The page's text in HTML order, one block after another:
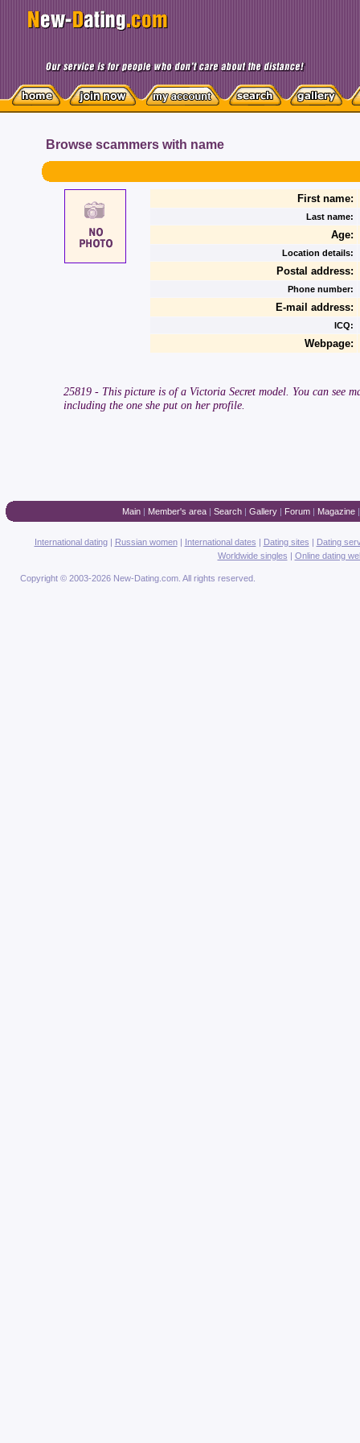
Browse scammers with name
First name:
Last name:
Age:
Location details:
Postal address:
Phone number:
E-mail address:
ICQ:
Webpage:
25819 - This picture is of a Victoria Secret model. You can see
including the one she put on her profile.
Main| Member's area| Search| Gallery| Forum| Magazine
International dating| Russian women| International dates | Dating sites | Dating
Worldwide singles | Online dating
Copyright © 2003-2026 New-Dating.com. All rights reserved.